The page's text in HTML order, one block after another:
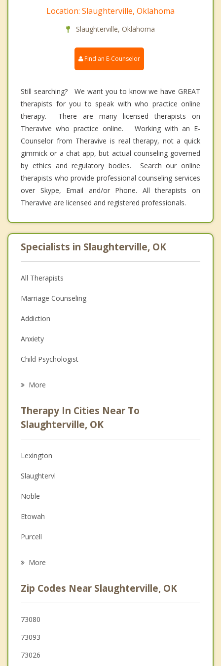
Location: Slaughterville, Oklahoma
Slaughterville, Oklahoma
Find an E-Counselor
Still searching? We want you to know we have GREAT
therapists for you to speak with who practice online
therapy. There are many licensed therapists on
Theravive who practice online. Working with an E-
Counselor from Theravive is real therapy, not a quick
gimmick or a chat app, but actual counseling governed
by ethics and regulatory bodies. Search our online
therapists who provide professional counseling services
over Skype, Email and/or Phone. All therapists on
Theravive are licensed and registered professionals.
Specialists in Slaughterville, OK
All Therapists
Marriage Counseling
Addiction
Anxiety
Child Psychologist
Psychologist
Anger Management
Christian Counseling
Couples Counseling
Depression
Grief Counseling
Psychotherapist
More
Therapy In Cities Near To
Slaughterville, OK
Lexington
Slaughtervl
Noble
Etowah
Purcell
Maysville
Pink
Newcastle
Blanchard
More
Zip Codes Near Slaughterville, OK
73080
73093
73026